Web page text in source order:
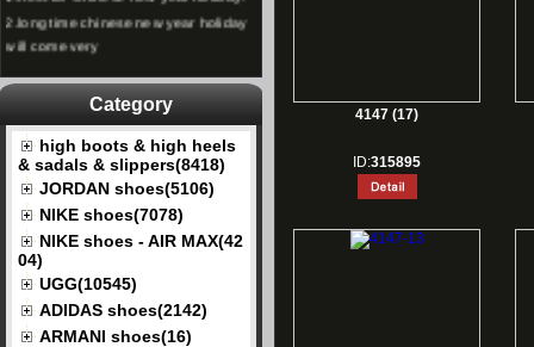
2. long time chinese new year holiday
will come very
Category
high boots & high heels
& sadals & slippers(8418)
JORDAN shoes(5106)
NIKE shoes(7078)
NIKE shoes - AIR MAX(42
04)
UGG(10545)
ADIDAS shoes(2142)
ARMANI shoes(16)
4147 (17)
ID:315895